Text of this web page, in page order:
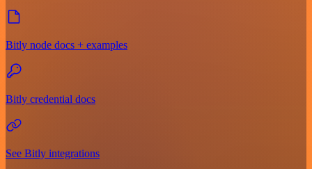
Bitly node docs + examples
Bitly credential docs
See Bitly integrations